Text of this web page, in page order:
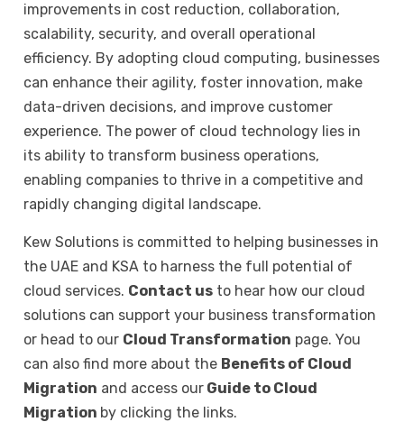
improvements in cost reduction, collaboration,
scalability, security, and overall operational
efficiency. By adopting cloud computing, businesses
can enhance their agility, foster innovation, make
data-driven decisions, and improve customer
experience. The power of cloud technology lies in
its ability to transform business operations,
enabling companies to thrive in a competitive and
rapidly changing digital landscape.
Kew Solutions is committed to helping businesses in
the UAE and KSA to harness the full potential of
cloud services. Contact us to hear how our cloud
solutions can support your business transformation
or head to our Cloud Transformation page. You
can also find more about the Benefits of Cloud
Migration and access our Guide to Cloud
Migration by clicking the links.